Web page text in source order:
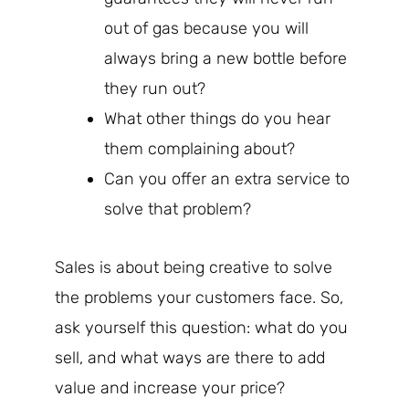
out of gas because you will
always bring a new bottle before
they run out?
What other things do you hear
them complaining about?
Can you offer an extra service to
solve that problem?
Sales is about being creative to solve
the problems your customers face. So,
ask yourself this question: what do you
sell, and what ways are there to add
value and increase your price?